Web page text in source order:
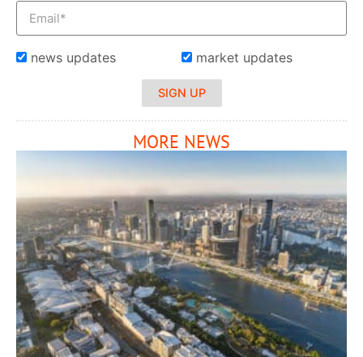
news updates market updates
SIGN UP
MORE NEWS